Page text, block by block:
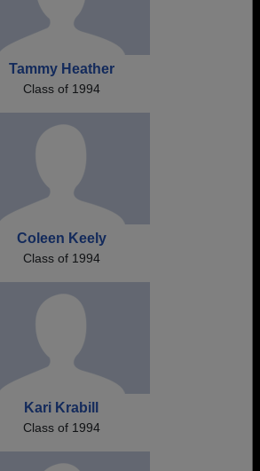
Tammy Heather
Class of 1994
Coleen Keely
Class of 1994
Kari Krabill
Class of 1994